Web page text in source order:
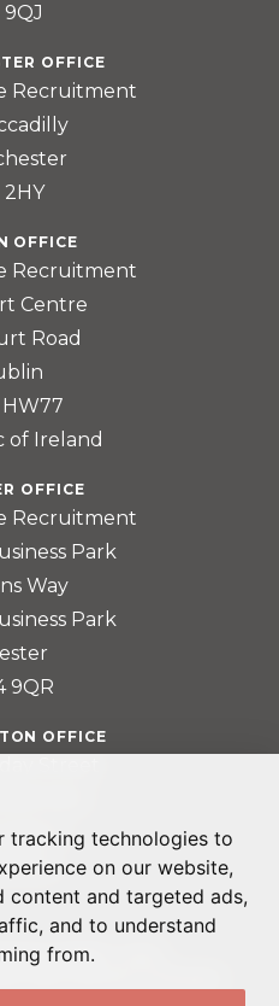
tracking technologies to
on our website,
content and targeted ads,
and to understand
from.
9QJ
OFFICE
Recruitment
2HY
OFFICE
Recruitment
Centre
Road
of Ireland
OFFICE
Recruitment
Park
Way
Park
9QR
OFFICE
Park
6GA
2022